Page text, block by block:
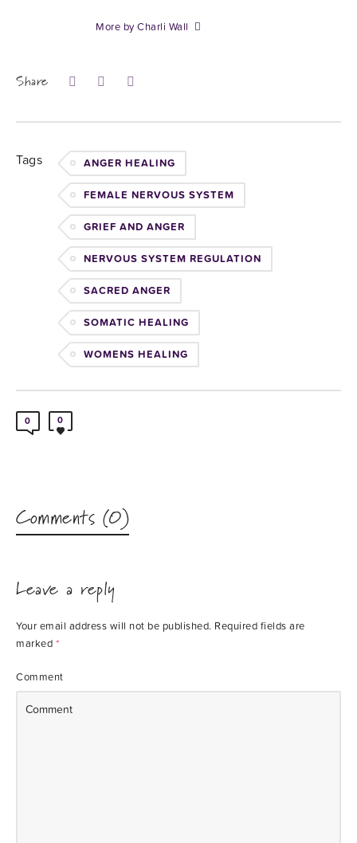
More by Charli Wall
Share
Tags ANGER HEALING
FEMALE NERVOUS SYSTEM
GRIEF AND ANGER
NERVOUS SYSTEM REGULATION
SACRED ANGER
SOMATIC HEALING
WOMENS HEALING
0 0
Comments (0)
Leave a reply
Your email address will not be published. Required fields are
marked *
Comment